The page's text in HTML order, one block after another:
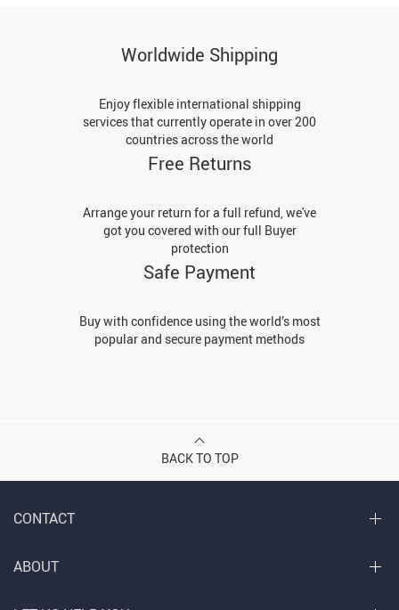
Worldwide Shipping
Enjoy flexible international shipping
services that currently operate in over 200
countries across the world
Free Returns
Arrange your return for a full refund, we've
got you covered with our full Buyer
protection
Safe Payment
Buy with confidence using the world’s most
popular and secure payment methods
BACK TO TOP
CONTACT
ABOUT